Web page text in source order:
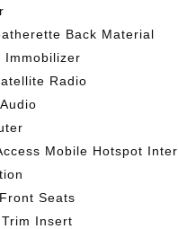
Back Material
Immobilizer
Radio
Mobile Hotspot
Seats
Insert